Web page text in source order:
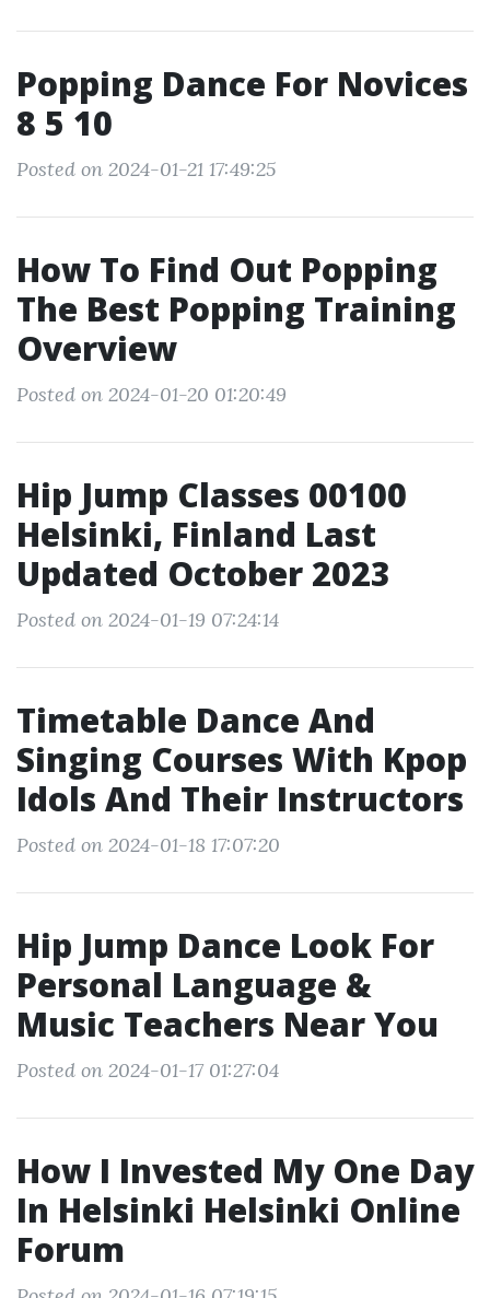
Popping Dance For Novices
8 5 10
Posted on 2024-01-21 17:49:25
How To Find Out Popping
The Best Popping Training
Overview
Posted on 2024-01-20 01:20:49
Hip Jump Classes 00100
Helsinki, Finland Last
Updated October 2023
Posted on 2024-01-19 07:24:14
Timetable Dance And
Singing Courses With Kpop
Idols And Their Instructors
Posted on 2024-01-18 17:07:20
Hip Jump Dance Look For
Personal Language &
Music Teachers Near You
Posted on 2024-01-17 01:27:04
How I Invested My One Day
In Helsinki Helsinki Online
Forum